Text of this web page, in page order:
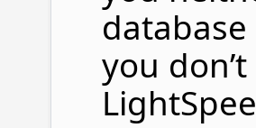
you